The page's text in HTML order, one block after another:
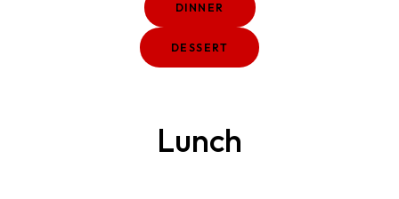
DINNER
DESSERT
Lunch